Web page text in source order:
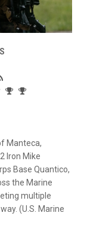
Manteca,
Iron Mike
Base Quantico,
the Marine
multiple
(U.S. Marine